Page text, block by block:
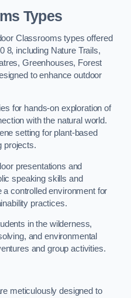
Types
Classrooms types offered
8, including Nature Trails,
Greenhouses, Forest
to enhance outdoor
for hands-on exploration of
with the natural world.
setting for plant-based
projects.
presentations and
speaking skills and
controlled environment for
practices.
in the wilderness,
and environmental
and group activities.
meticulously designed to